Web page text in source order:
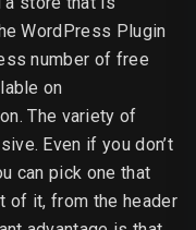
WordPress Plugin
number of free
on
The variety of
Even if you don’t
can pick one that
of it, from the header